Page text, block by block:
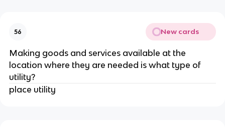
56 New cards
Making goods and services available at the
location where they are needed is what type of
utility?
place utility